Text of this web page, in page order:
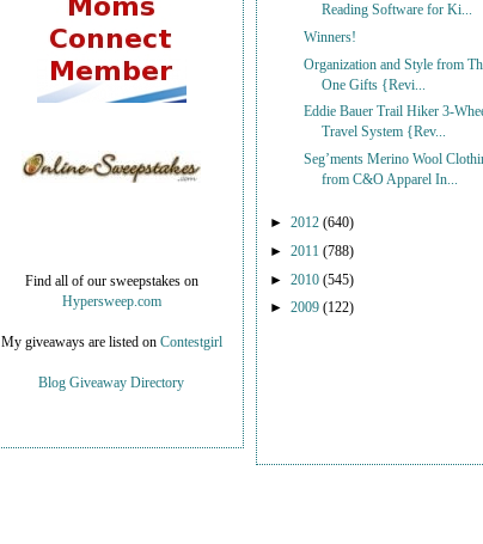
Reading Software for Ki...
Winners!
Organization and Style from
One Gifts {Revi...
Eddie Bauer Trail Hiker 3-
Travel System {Rev...
Seg’ments Merino Wool
from C&O Apparel In...
► 2012 (640)
► 2011 (788)
► 2010 (545)
► 2009 (122)
Find all of our sweepstakes on
Hypersweep.com
My giveaways are listed on Contestgirl
Blog Giveaway Directory